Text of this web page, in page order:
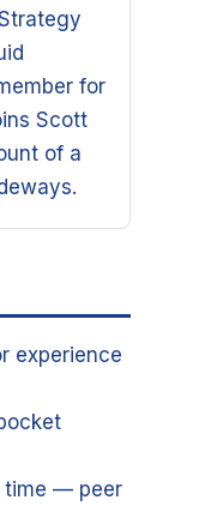
for
Scott
of a
experience
time — peer